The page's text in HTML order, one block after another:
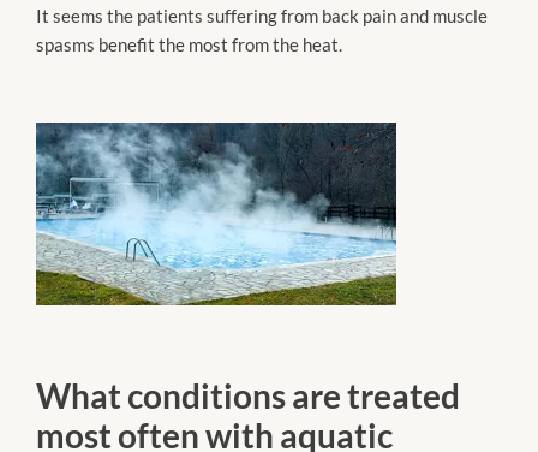
It seems the patients suffering from back pain and muscle
spasms benefit the most from the heat.
What conditions are treated
most often with aquatic